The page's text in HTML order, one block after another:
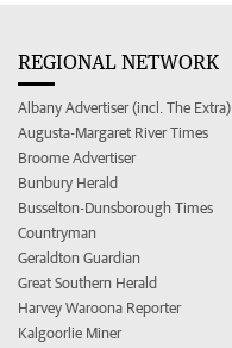
REGIONAL NETWORK
Albany Advertiser (incl. The Extra)
Augusta-Margaret River Times
Broome Advertiser
Bunbury Herald
Busselton-Dunsborough Times
Countryman
Geraldton Guardian
Great Southern Herald
Harvey Waroona Reporter
Kalgoorlie Miner